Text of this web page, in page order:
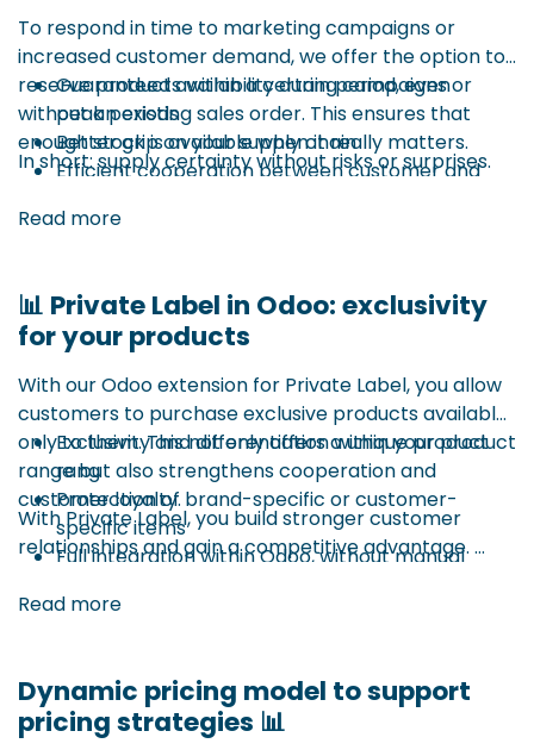
To respond in time to marketing campaigns or
increased customer demand, we offer the option to
reserve products within a certain period, even
without an existing sales order. This ensures that
enough stock is available when it really matters.
this reservation function, you are sure your
This system works similarly to Odoo’s reservation
logic for sales orders but happens before the actual
sale. The principle is based on blanket orders, where
volumes are pre-agreed within a specific period.
Advantages:
Guaranteed availability during campaigns or
peak periods
Better grip on your supply chain
Efficient cooperation between customer and
In short: supply certainty without risks or surprises.
Read more
📊 Private Label in Odoo: exclusivity
for your products
With our Odoo extension for Private Label, you allow
customers to purchase exclusive products available
only to them. This not only offers a unique product
range but also strengthens cooperation and
customer loyalty.
product ABC123 – other customers don’t see the
This functionality ensures:
Exclusivity and differentiation within your product
rang
Protection of brand-specific or customer-
specific items
Full integration within Odoo, without manual
With Private Label, you build stronger customer
relationships and gain a competitive advantage.
Read more
Dynamic pricing model to support
pricing strategies 📊